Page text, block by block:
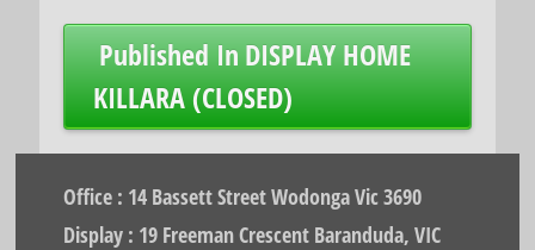
Post
navigation
Published InDISPLAY HOME
KILLARA (CLOSED)
Office : 14 Bassett Street Wodonga Vic 3690
Display : 19 Freeman Crescent Baranduda, VIC